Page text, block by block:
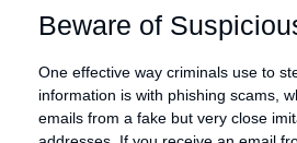
Beware of
One effective way criminals use to
information is with phishing scams,
emails from a fake but very close